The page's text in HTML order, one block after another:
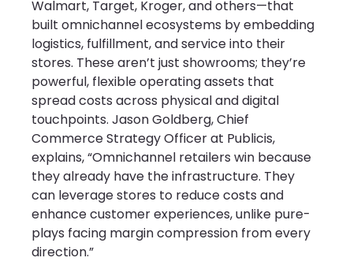
Walmart, Target, Kroger, and others—that
built omnichannel ecosystems by embedding
logistics, fulfillment, and service into their
stores. These aren’t just showrooms; they’re
powerful, flexible operating assets that
spread costs across physical and digital
touchpoints. Jason Goldberg, Chief
Commerce Strategy Officer at Publicis,
explains, “Omnichannel retailers win because
they already have the infrastructure. They
can leverage stores to reduce costs and
enhance customer experiences, unlike pure-
plays facing margin compression from every
direction.”